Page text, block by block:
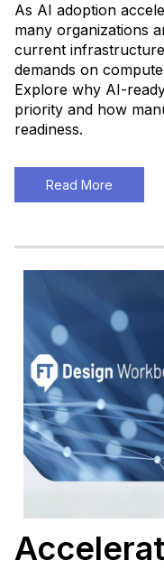
As AI adoption
many organizations
current
demands on
Explore why AI-
priority and how
readiness.
Read More